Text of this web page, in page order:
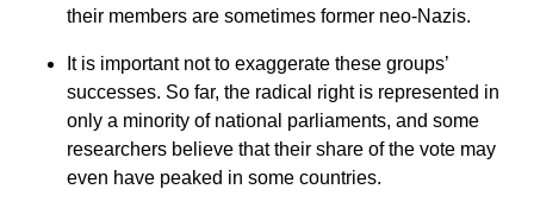
their members are sometimes former neo-Nazis.
It is important not to exaggerate these groups’
successes. So far, the radical right is represented in
only a minority of national parliaments, and some
researchers believe that their share of the vote may
even have peaked in some countries.